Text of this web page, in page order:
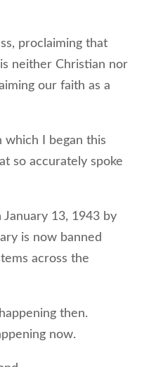
proclaiming that
neither Christian nor
our faith as a
I began this
so accurately spoke
13, 1943 by
is now banned
across the
then.
now.